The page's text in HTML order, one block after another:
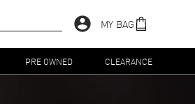
MY BAG
PRE OWNED CLEARANCE